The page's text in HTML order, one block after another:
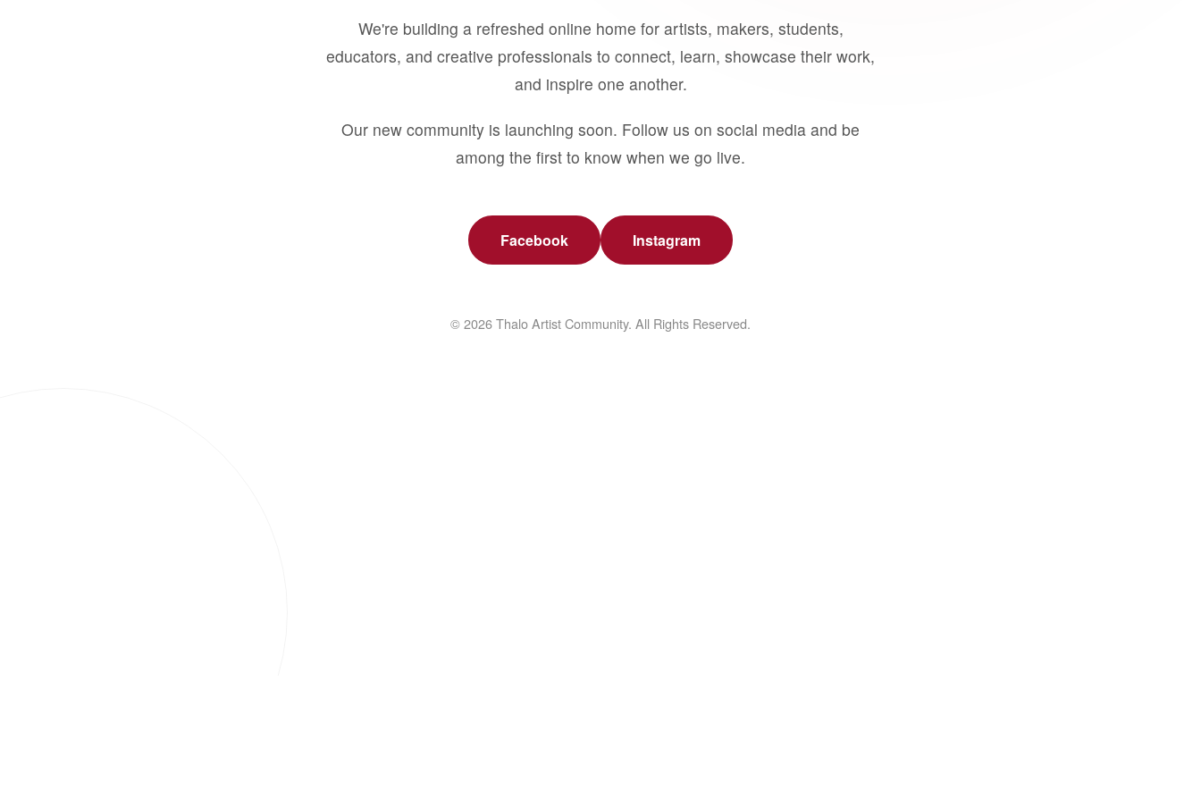
We're building a refreshed online home for artists, makers, students,
educators, and creative professionals to connect, learn, showcase their work,
and inspire one another.
Our new community is launching soon. Follow us on social media and be
among the first to know when we go live.
Facebook Instagram
© 2026 Thalo Artist Community. All Rights Reserved.